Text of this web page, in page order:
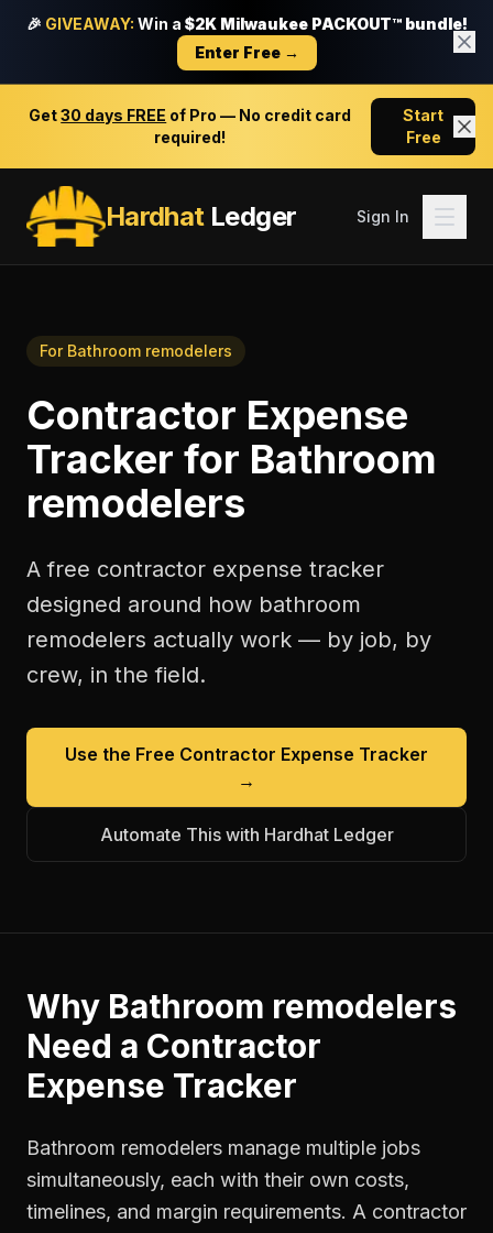
🎉 GIVEAWAY: Win a $2K Milwaukee PACKOUT™ bundle!
Enter Free →
Get30 days FREE of Pro — No credit card
required!
Start
Free
HardhatLedger Sign In
For Bathroom remodelers
Contractor Expense
Tracker for Bathroom
remodelers
A free contractor expense tracker
designed around how bathroom
remodelers actually work — by job, by
crew, in the field.
Use the Free Contractor Expense Tracker
→
Automate This with Hardhat Ledger
Why Bathroom remodelers
Need a Contractor
Expense Tracker
Bathroom remodelers manage multiple jobs
simultaneously, each with their own costs,
timelines, and margin requirements. A contractor